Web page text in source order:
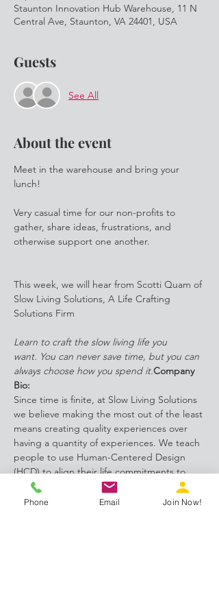
Staunton Innovation Hub Warehouse, 11 N
Central Ave, Staunton, VA 24401, USA
Guests
See All
About the event
Meet in the warehouse and bring your
lunch!
Very casual time for our non-profits to
gather, share ideas, frustrations, and
otherwise support one another.
This week, we will hear from Scotti Quam of
Slow Living Solutions, A Life Crafting
Solutions Firm
Learn to craft the slow living life you
want. You can never save time, but you can
always choose how you spend it.Company
Bio:
Since time is finite, at Slow Living Solutions
we believe making the most out of the least
means creating quality experiences over
having a quantity of experiences. We teach
people to use Human-Centered Design
(HCD) to align their life commitments to
their lifestyle values. We are a boutique, life
crafting solutions firm specializing in
Phone Email Join Now!